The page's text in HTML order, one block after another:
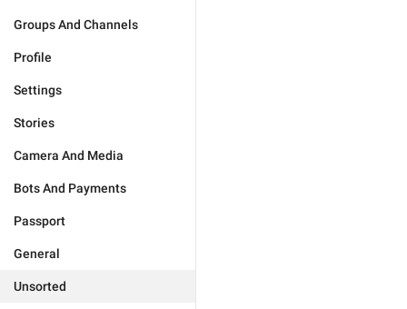
Groups And Channels
Profile
Settings
Stories
Camera And Media
Bots And Payments
Passport
General
Unsorted